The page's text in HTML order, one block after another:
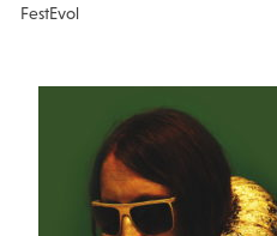
FestEvol